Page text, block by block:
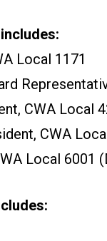
Local 1171
CWA Local
CWA
Local 6001